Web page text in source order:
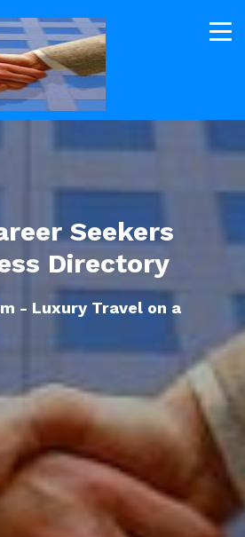
Seekers
Directory
- Luxury Travel on a